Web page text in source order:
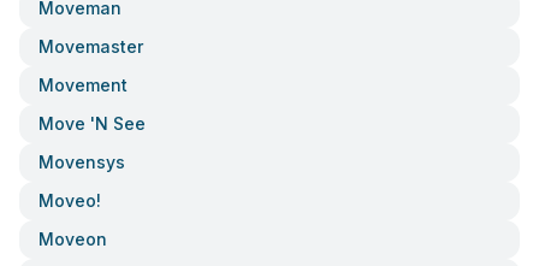
Moveman
Movemaster
Movement
Move 'n See
Movensys
Moveo!
Moveon